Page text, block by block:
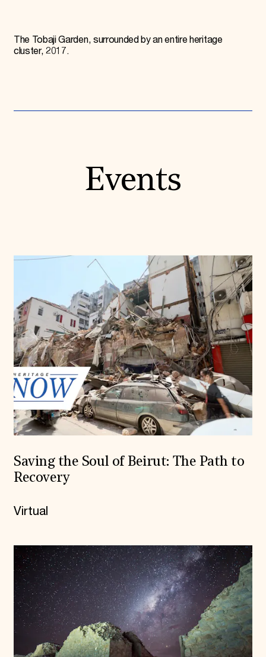
The Tobaji Garden, surrounded by an entire heritage
cluster, 2017.
Events
Saving the Soul of Beirut: The Path to
Recovery
Virtual